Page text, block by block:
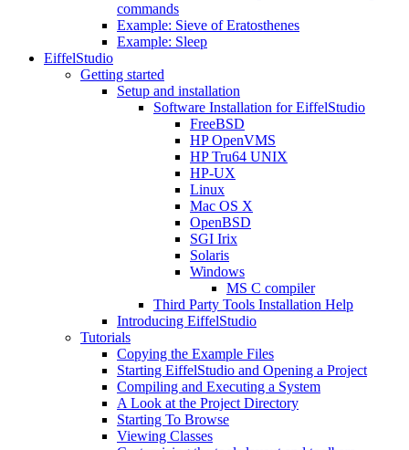
commands
Example: Sieve of Eratosthenes
Example: Sleep
EiffelStudio
Getting started
Setup and installation
Software Installation for EiffelStudio
FreeBSD
HP OpenVMS
HP Tru64 UNIX
HP-UX
Linux
Mac OS X
OpenBSD
SGI Irix
Solaris
Windows
MS C compiler
Third Party Tools Installation Help
Introducing EiffelStudio
Tutorials
Copying the Example Files
Starting EiffelStudio and Opening a Project
Compiling and Executing a System
A Look at the Project Directory
Starting To Browse
Viewing Classes